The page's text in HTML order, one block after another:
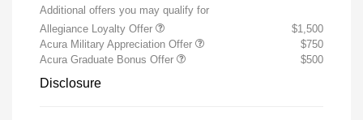
Additional offers you may qualify for
Allegiance Loyalty Offer
$1,500
Acura Military Appreciation Offer
$750
Acura Graduate Bonus Offer
$500
Disclosure